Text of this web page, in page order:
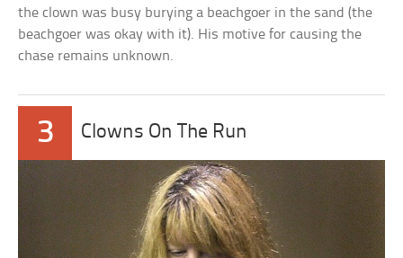
the clown was busy burying a beachgoer in the sand (the
beachgoer was okay with it). His motive for causing the
chase remains unknown.
3 Clowns On The Run